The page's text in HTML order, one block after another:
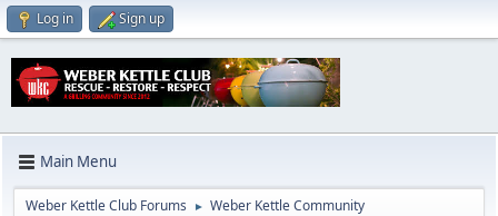
Log in Sign up
Main Menu
Weber Kettle Club Forums ► Weber Kettle Community